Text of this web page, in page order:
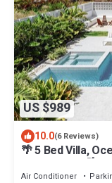
US $989
10.0(6 Reviews)
🌴 5 Bed Villa,
Crane beach🌴
Air Conditioner